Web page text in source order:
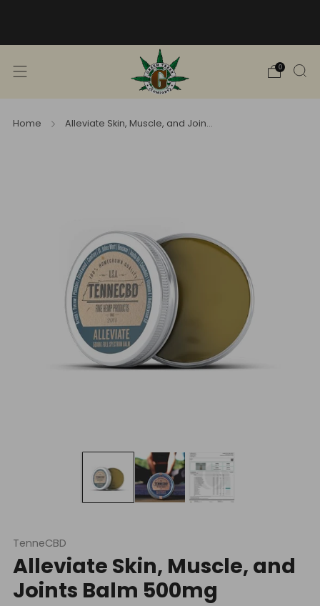
0
Home Alleviate Skin, Muscle, and Join...
TenneCBD
Alleviate Skin, Muscle, and
Joints Balm 500mg